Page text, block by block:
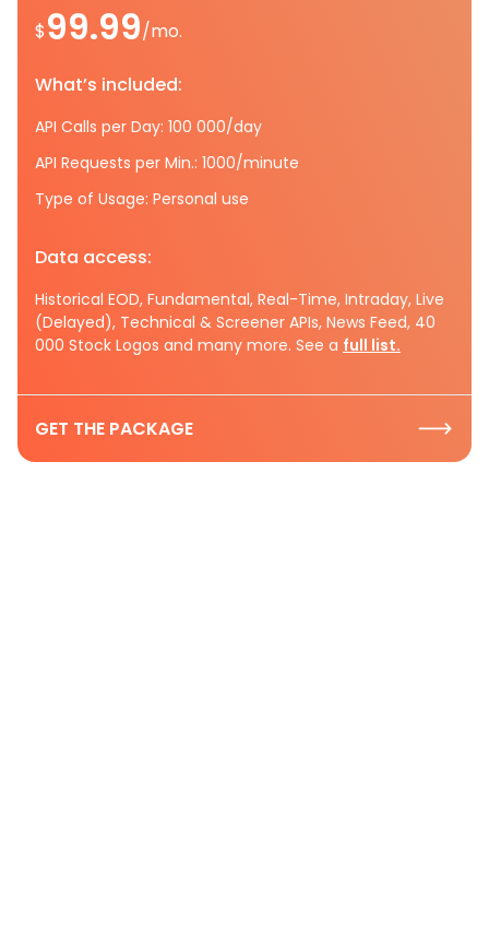
$99.99/mo.
What’s included:
API Calls per Day: 100 000/day
API Requests per Min.: 1000/minute
Type of Usage: Personal use
Data access:
Historical EOD, Fundamental, Real-Time, Intraday, Live
(Delayed), Technical & Screener APIs, News Feed, 40
000 Stock Logos and many more. See a full list.
GET THE PACKAGE